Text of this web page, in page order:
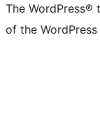
The
of the